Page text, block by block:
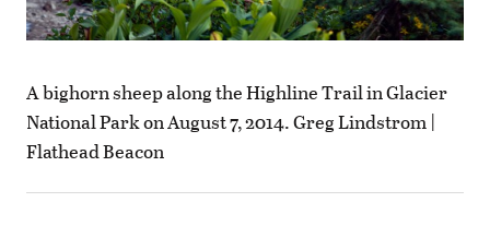
A bighorn sheep along the Highline Trail in Glacier
National Park on August 7, 2014. Greg Lindstrom |
Flathead Beacon